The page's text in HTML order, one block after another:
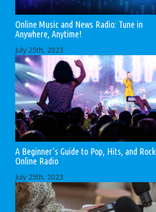
Online Music and News Radio: Tune in
Anywhere, Anytime!
July 25th, 2023
A Beginner’s Guide to Pop, Hits, and Rock
Online Radio
July 25th, 2023